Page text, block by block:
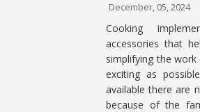
December, 05, 2024
Cooking
accessories that
simplifying the
exciting as
available there are
because of the